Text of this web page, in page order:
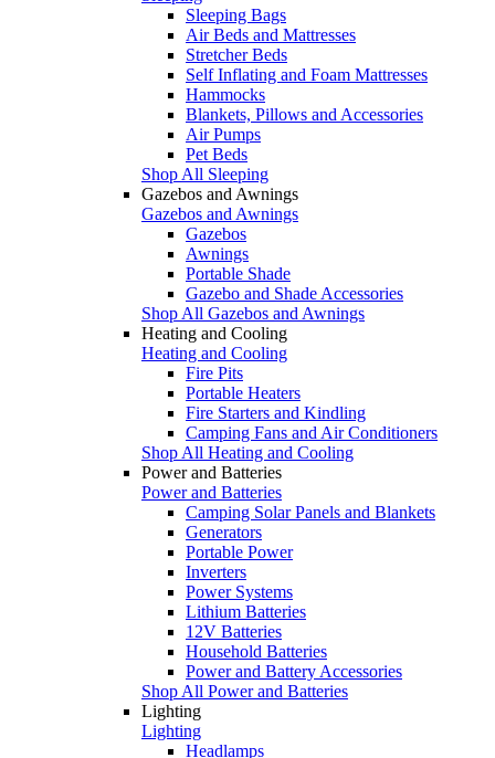
Sleeping Bags
Air Beds and Mattresses
Stretcher Beds
Self Inflating and Foam Mattresses
Hammocks
Blankets, Pillows and Accessories
Air Pumps
Pet Beds
Shop All Sleeping
Gazebos and Awnings
Gazebos and Awnings
Gazebos
Awnings
Portable Shade
Gazebo and Shade Accessories
Shop All Gazebos and Awnings
Heating and Cooling
Heating and Cooling
Fire Pits
Portable Heaters
Fire Starters and Kindling
Camping Fans and Air Conditioners
Shop All Heating and Cooling
Power and Batteries
Power and Batteries
Camping Solar Panels and Blankets
Generators
Portable Power
Inverters
Power Systems
Lithium Batteries
12V Batteries
Household Batteries
Power and Battery Accessories
Shop All Power and Batteries
Lighting
Lighting
Headlamps